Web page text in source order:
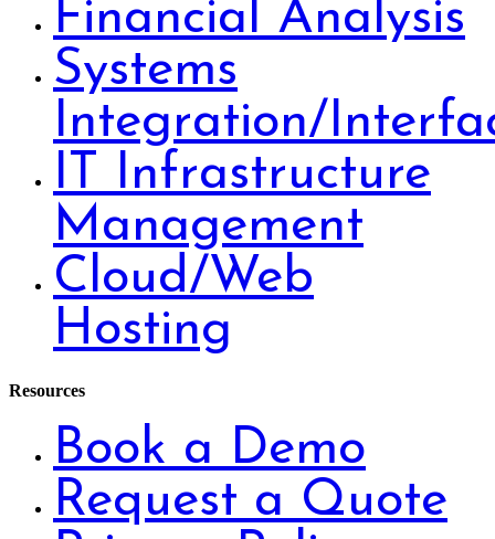
Financial Analysis
Systems
Integration/
IT Infrastructure
Management
Cloud/Web
Hosting
Resources
Book a Demo
Request a Quote